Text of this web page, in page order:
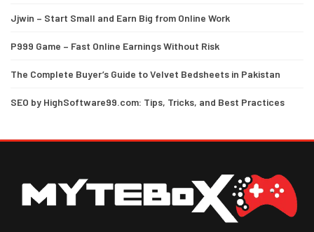
Jjwin – Start Small and Earn Big from Online Work
P999 Game – Fast Online Earnings Without Risk
The Complete Buyer’s Guide to Velvet Bedsheets in Pakistan
SEO by HighSoftware99.com: Tips, Tricks, and Best Practices